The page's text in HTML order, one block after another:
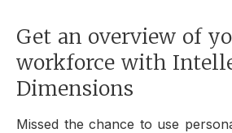
Get an overview of
workforce with
Dimensions
Missed the chance to use